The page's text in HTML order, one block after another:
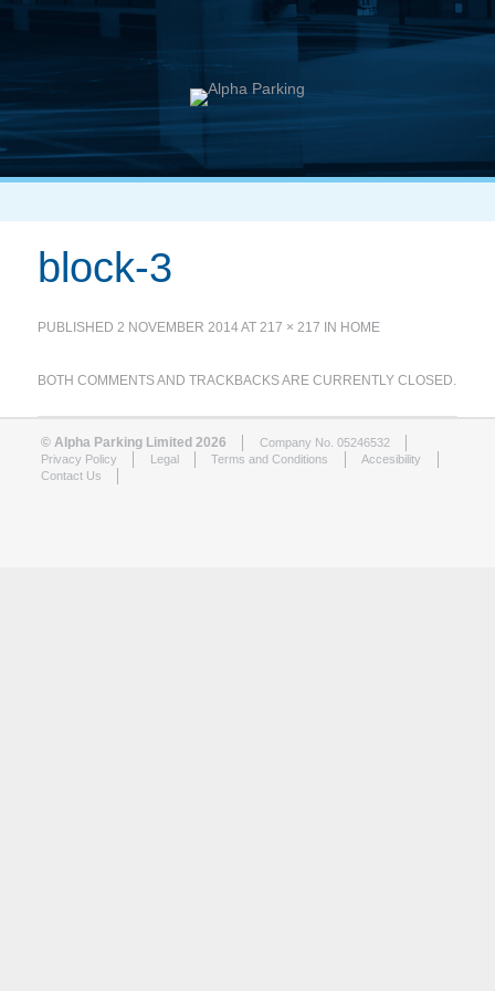
block-3
PUBLISHED2 NOVEMBER 2014AT217 × 217 IN HOME
BOTH COMMENTS AND TRACKBACKS ARE CURRENTLY CLOSED.
© Alpha Parking Limited 2026
Company No. 05246532
Privacy Policy
Legal Terms and Conditions
Accesibility
Contact Us